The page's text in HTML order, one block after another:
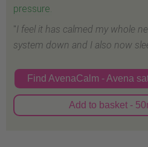
pressure.
"I feel it has calmed my whole
system down and I also now
Find AvenaCalm - Avena
Add to basket -